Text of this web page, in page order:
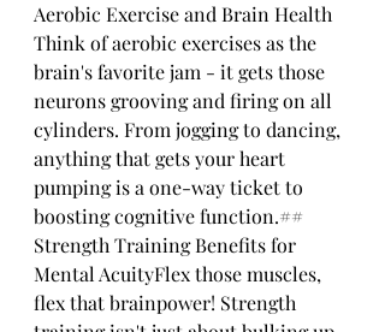
Aerobic Exercise and Brain Health
Think of aerobic exercises as the
brain's favorite jam - it gets those
neurons grooving and firing on all
cylinders. From jogging to dancing,
anything that gets your heart
pumping is a one-way ticket to
boosting cognitive function.##
Strength Training Benefits for
Mental AcuityFlex those muscles,
flex that brainpower! Strength